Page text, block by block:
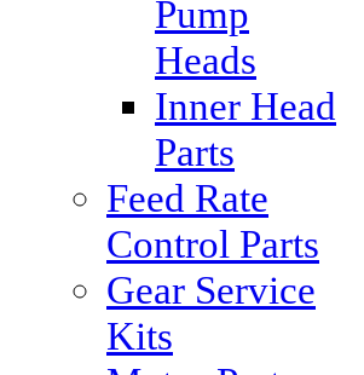
Pump
Heads
Inner Head
Parts
Feed Rate
Control Parts
Gear Service
Kits